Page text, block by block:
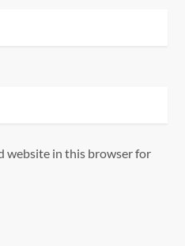
website in this browser for